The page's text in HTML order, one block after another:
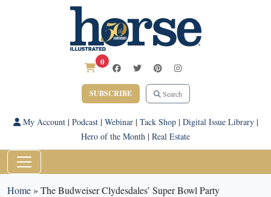
0
SUBSCRIBE Search
My Account| Podcast| Webinar| Tack Shop| Digital Issue Library|
Hero of the Month | Real Estate
Home» The Budweiser Clydesdales’ Super Bowl Party